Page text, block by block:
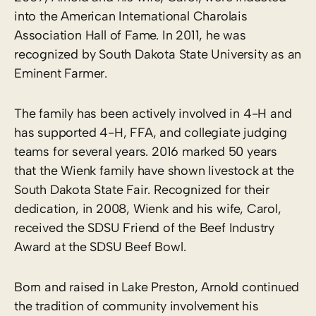
into the American International Charolais
Association Hall of Fame. In 2011, he was
recognized by South Dakota State University as an
Eminent Farmer.
The family has been actively involved in 4-H and
has supported 4-H, FFA, and collegiate judging
teams for several years. 2016 marked 50 years
that the Wienk family have shown livestock at the
South Dakota State Fair. Recognized for their
dedication, in 2008, Wienk and his wife, Carol,
received the SDSU Friend of the Beef Industry
Award at the SDSU Beef Bowl.
Born and raised in Lake Preston, Arnold continued
the tradition of community involvement his